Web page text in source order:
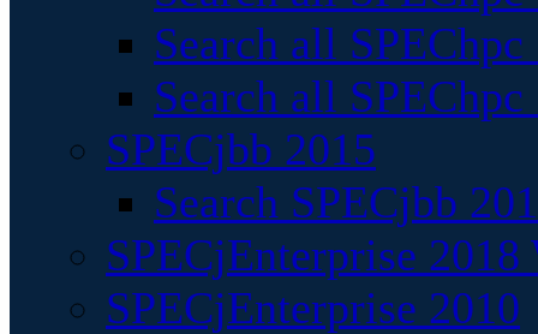
Search all
Search all
SPECjbb 2015
Search SPECjbb
SPECjEnterprise
SPECjEnterprise 2010